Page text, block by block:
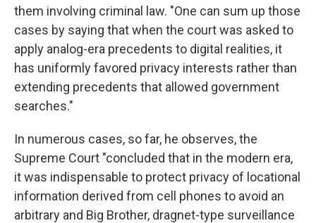
them involving criminal law. "One can sum up those
cases by saying that when the court was asked to
apply analog-era precedents to digital realities, it
has uniformly favored privacy interests rather than
extending precedents that allowed government
searches."
In numerous cases, so far, he observes, the
Supreme Court "concluded that in the modern era,
it was indispensable to protect privacy of locational
information derived from cell phones to avoid an
arbitrary and Big Brother, dragnet-type surveillance